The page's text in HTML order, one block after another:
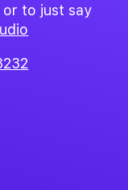
to just say